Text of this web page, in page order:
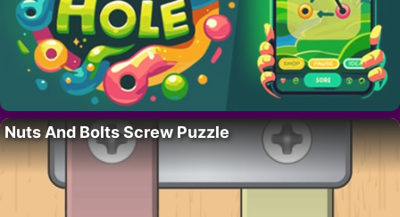
Nuts And Bolts Screw Puzzle